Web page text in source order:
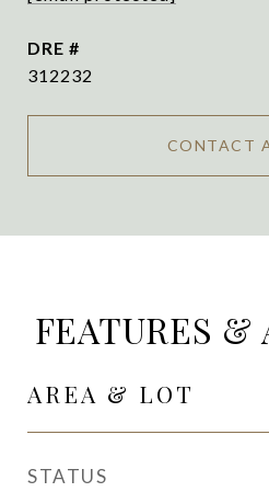
DRE #
312232
CONTACT
FEATURES &
AREA & LOT
STATUS